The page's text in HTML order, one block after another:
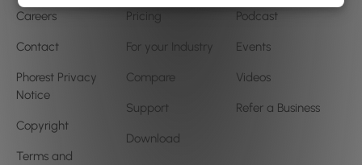
Careers
Contact
Phorest Privacy
Notice
Copyright
Terms and
Pricing
For your Industry
Compare
Support
Download
Podcast
Events
Videos
Refer a Business